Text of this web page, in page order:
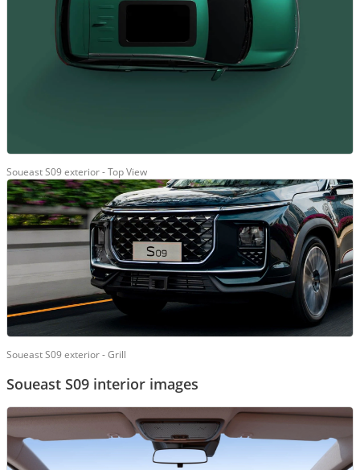
Soueast S09 exterior - Top View
Soueast S09 exterior - Grill
Soueast S09 interior images